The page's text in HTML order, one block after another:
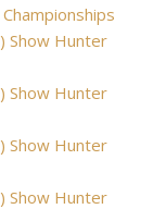
Show Hunter
Show Hunter
Show Hunter
Show Hunter